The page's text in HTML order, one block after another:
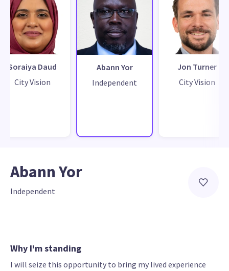
Soraiya Daud
City Vision
Abann Yor
Independent
Jon Turner
City Vision
Abann Yor
Independent
Why I'm standing
I will seize this opportunity to bring my lived experience